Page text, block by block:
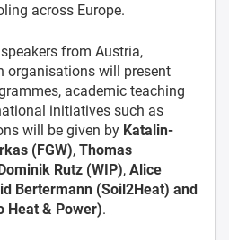
across Europe.
from Austria,
organisations will present
academic teaching
initiatives such as
will be given by Katalin-
(FGW), Thomas
Rutz (WIP), Alice
Bertermann (Soil2Heat) and
Heat & Power).